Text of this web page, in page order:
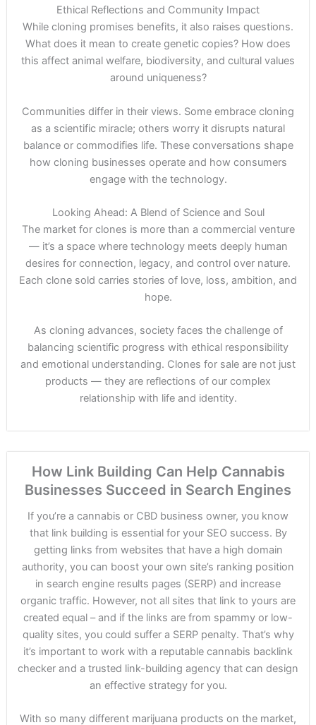
Ethical Reflections and Community Impact
While cloning promises benefits, it also raises questions.
What does it mean to create genetic copies? How does
this affect animal welfare, biodiversity, and cultural values
around uniqueness?
Communities differ in their views. Some embrace cloning
as a scientific miracle; others worry it disrupts natural
balance or commodifies life. These conversations shape
how cloning businesses operate and how consumers
engage with the technology.
Looking Ahead: A Blend of Science and Soul
The market for clones is more than a commercial venture
— it’s a space where technology meets deeply human
desires for connection, legacy, and control over nature.
Each clone sold carries stories of love, loss, ambition, and
hope.
As cloning advances, society faces the challenge of
balancing scientific progress with ethical responsibility
and emotional understanding. Clones for sale are not just
products — they are reflections of our complex
relationship with life and identity.
How Link Building Can Help Cannabis
Businesses Succeed in Search Engines
If you’re a cannabis or CBD business owner, you know
that link building is essential for your SEO success. By
getting links from websites that have a high domain
authority, you can boost your own site’s ranking position
in search engine results pages (SERP) and increase
organic traffic. However, not all sites that link to yours are
created equal – and if the links are from spammy or low-
quality sites, you could suffer a SERP penalty. That’s why
it’s important to work with a reputable cannabis backlink
checker and a trusted link-building agency that can design
an effective strategy for you.
With so many different marijuana products on the market,